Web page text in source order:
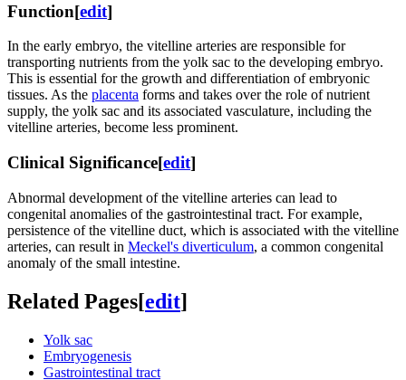
Function[edit]
In the early embryo, the vitelline arteries are responsible for
transporting nutrients from the yolk sac to the developing embryo.
This is essential for the growth and differentiation of embryonic
tissues. As the placenta forms and takes over the role of nutrient
supply, the yolk sac and its associated vasculature, including the
vitelline arteries, become less prominent.
Clinical Significance[edit]
Abnormal development of the vitelline arteries can lead to
congenital anomalies of the gastrointestinal tract. For example,
persistence of the vitelline duct, which is associated with the vitelline
arteries, can result in Meckel's diverticulum, a common congenital
anomaly of the small intestine.
Related Pages[edit]
Yolk sac
Embryogenesis
Gastrointestinal tract